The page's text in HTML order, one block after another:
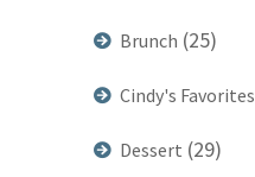
Brunch (25)
Cindy's Favorites
Dessert (29)